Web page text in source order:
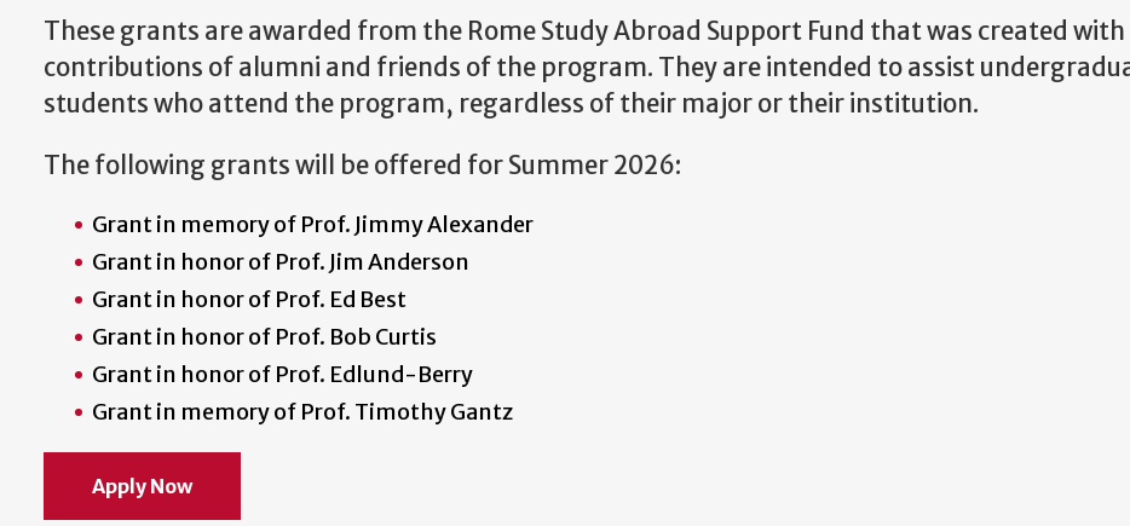
These grants are awarded from the Rome Study Abroad Support Fund that was created
contributions of alumni and friends of the program. They are intended to assist
students who attend the program, regardless of their major or their institution.
The following grants will be offered for Summer 2026:
Grant in memory of Prof. Jimmy Alexander
Grant in honor of Prof. Jim Anderson
Grant in honor of Prof. Ed Best
Grant in honor of Prof. Bob Curtis
Grant in honor of Prof. Edlund-Berry
Grant in memory of Prof. Timothy Gantz
Apply Now